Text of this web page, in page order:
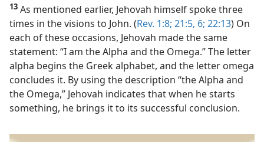
13 As mentioned earlier, Jehovah himself spoke three
times in the visions to John. (Rev. 1:8; 21:5, 6; 22:13) On
each of these occasions, Jehovah made the same
statement: “I am the Alpha and the Omega.” The letter
alpha begins the Greek alphabet, and the letter omega
concludes it. By using the description “the Alpha and
the Omega,” Jehovah indicates that when he starts
something, he brings it to its successful conclusion.